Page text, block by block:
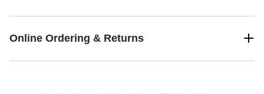
Online Ordering & Returns